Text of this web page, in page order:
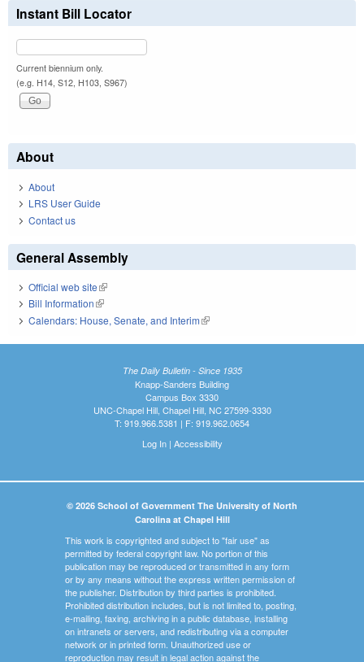
Instant Bill Locator
Current biennium only.
(e.g. H14, S12, H103, S967)
About
About
LRS User Guide
Contact us
General Assembly
Official web site(link is external)
Bill Information(link is external)
Calendars: House, Senate, and Interim(link is external)
The Daily Bulletin - Since 1935
Knapp-Sanders Building
Campus Box 3330
UNC-Chapel Hill, Chapel Hill, NC 27599-3330
T: 919.966.5381 | F: 919.962.0654
Log In| Accessibility
© 2026 School of Government The University of North
Carolina at Chapel Hill
This work is copyrighted and subject to "fair use" as
permitted by federal copyright law. No portion of this
publication may be reproduced or transmitted in any form
or by any means without the express written permission of
the publisher. Distribution by third parties is prohibited.
Prohibited distribution includes, but is not limited to, posting,
e-mailing, faxing, archiving in a public database, installing
on intranets or servers, and redistributing via a computer
network or in printed form. Unauthorized use or
reproduction may result in legal action against the